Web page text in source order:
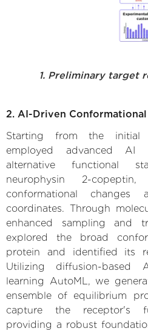
1. Preliminary target
2. AI-Driven
Starting from the initial
employed advanced AI
alternative functional
neurophysin 2-
conformational changes
coordinates. Through
enhanced sampling and
explored the broad
protein and identified its
Utilizing diffusion-
learning AutoML, we
ensemble of equilibrium
capture the receptor's
providing a robust